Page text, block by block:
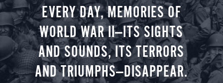
EVERY DAY, MEMORIES OF
WORLD WAR II—ITS SIGHTS
AND SOUNDS, ITS TERRORS
AND TRIUMPHS—DISAPPEAR.